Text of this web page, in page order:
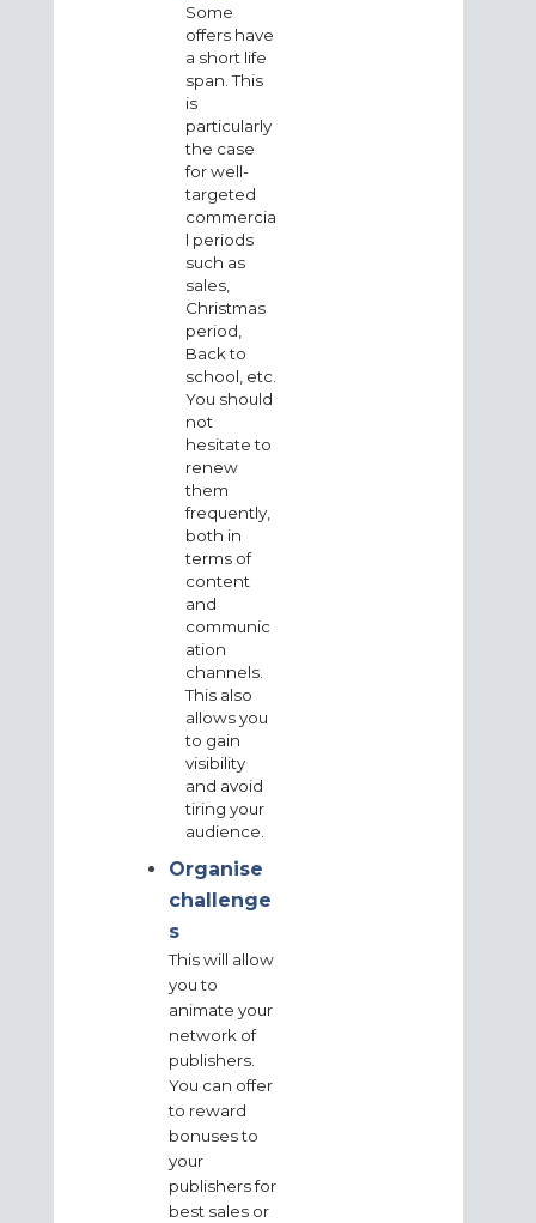
Some
offers have
a short life
span. This
is
particularly
the case
for well-
targeted
commercia
l periods
such as
sales,
Christmas
period,
Back to
school, etc.
You should
not
hesitate to
renew
them
frequently,
both in
terms of
content
and
communic
ation
channels.
This also
allows you
to gain
visibility
and avoid
tiring your
audience.
Organise
challenge
s
This will allow
you to
animate your
network of
publishers.
You can offer
to reward
bonuses to
your
publishers for
best sales or